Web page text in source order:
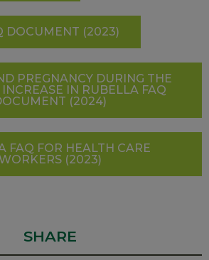
DOCUMENT (2023)
PREGNANCY DURING THE
IN RUBELLA FAQ
(2024)
FAQ FOR HEALTH CARE
(2023)
SHARE